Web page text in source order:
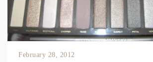
February 28, 2012